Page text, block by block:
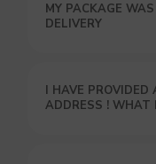
MY PACKAGE
DELIVERY
I HAVE PROVIDED
ADDRESS ! WHAT